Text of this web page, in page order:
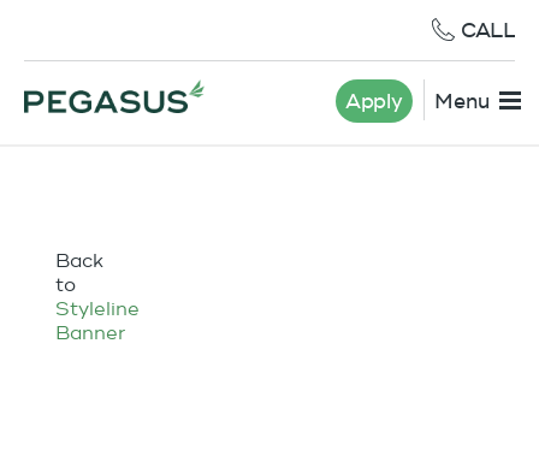
CALL
Apply Menu
Back
to
Styleline
Banner